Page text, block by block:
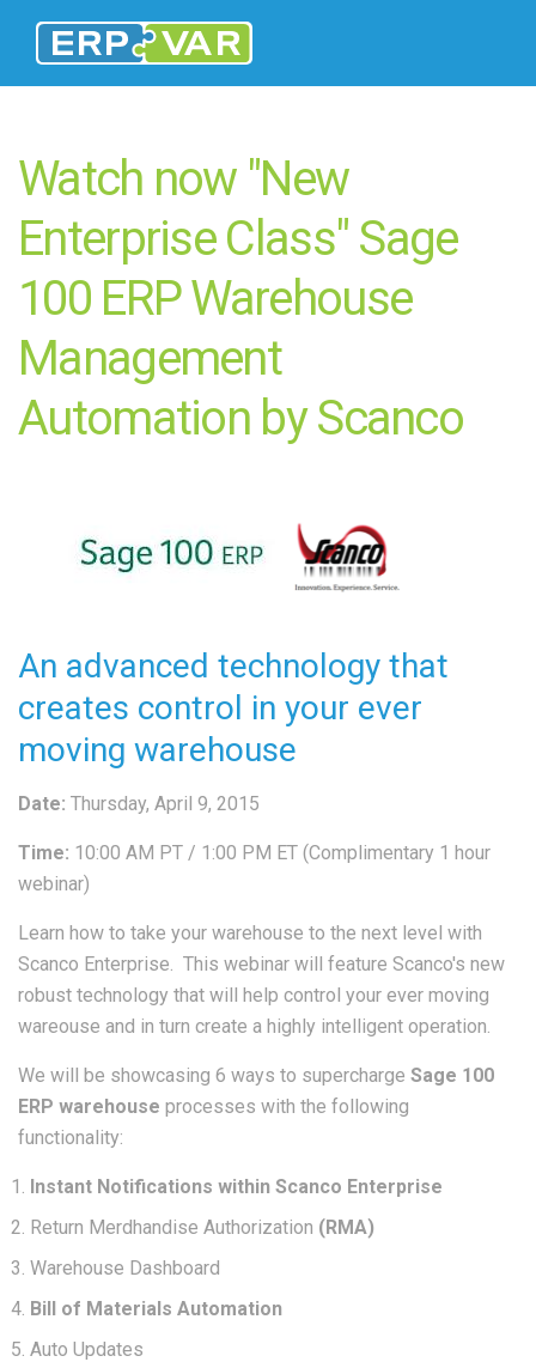
Watch now "New
Enterprise Class" Sage
100 ERP Warehouse
Management
Automation by Scanco
An advanced technology that
creates control in your ever
moving warehouse
Date: Thursday, April 9, 2015
Time: 10:00 AM PT / 1:00 PM ET (Complimentary 1 hour
webinar)
Learn how to take your warehouse to the next level with
Scanco Enterprise. This webinar will feature Scanco's new
robust technology that will help control your ever moving
wareouse and in turn create a highly intelligent operation.
We will be showcasing 6 ways to supercharge Sage 100
ERP warehouse processes with the following
functionality:
Instant Notifications within Scanco Enterprise
Return Merdhandise Authorization (RMA)
Warehouse Dashboard
Bill of Materials Automation
Auto Updates